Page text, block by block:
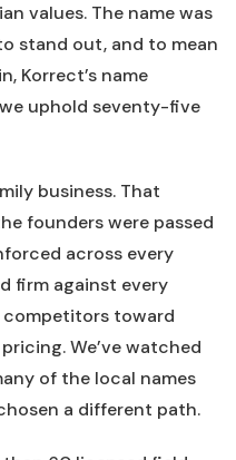
values. The name was
stand out, and to mean
Korrect’s name
uphold seventy-five
business. That
founders were passed
across every
firm against every
competitors toward
We’ve watched
of the local names
a different path.